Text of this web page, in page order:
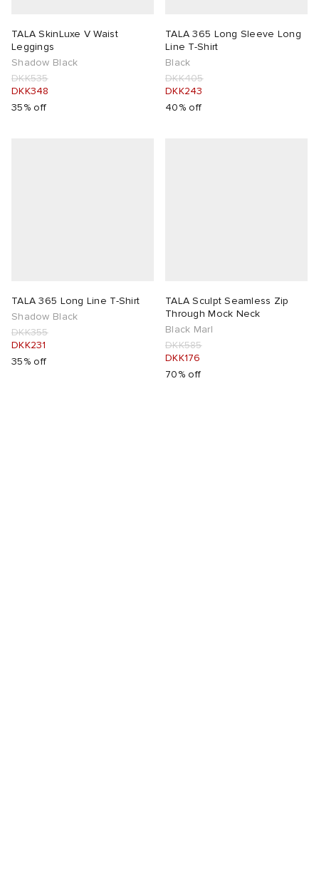
TALA SkinLuxe V Waist
Leggings
Shadow Black
DKK535
DKK348
35% off
TALA 365 Long Sleeve Long
Line T-Shirt
Black
DKK405
DKK243
40% off
TALA 365 Long Line T-Shirt
Shadow Black
DKK355
DKK231
35% off
TALA Sculpt Seamless Zip
Through Mock Neck
Black Marl
DKK585
DKK176
70% off